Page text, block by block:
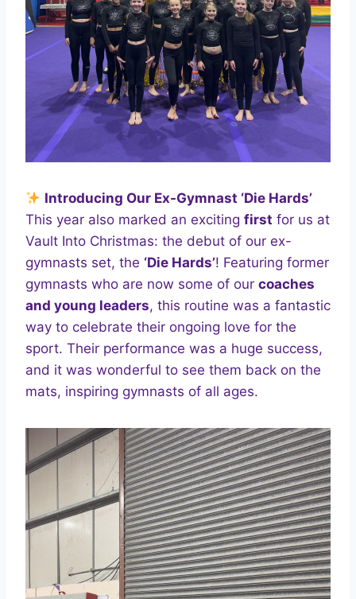
Introducing Our Ex-Gymnast ‘Die Hards’
This year also marked an exciting first for us at
Vault Into Christmas: the debut of our ex-
gymnasts set, the ‘Die Hards’! Featuring former
gymnasts who are now some of our coaches
and young leaders, this routine was a fantastic
way to celebrate their ongoing love for the
sport. Their performance was a huge success,
and it was wonderful to see them back on the
mats, inspiring gymnasts of all ages.